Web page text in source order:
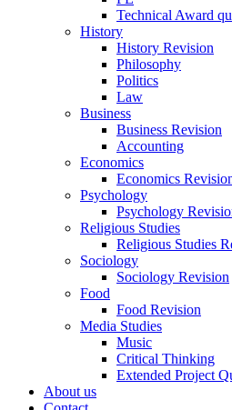
Technical Award
History
History Revision
Philosophy
Politics
Law
Business
Business Revision
Accounting
Economics
Economics
Psychology
Psychology
Religious Studies
Religious Studies
Sociology
Sociology Revision
Food
Food Revision
Media Studies
Music
Critical Thinking
Extended Project
About us